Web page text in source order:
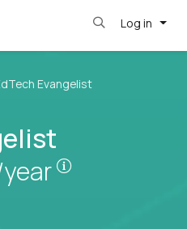
Log in
Evangelist